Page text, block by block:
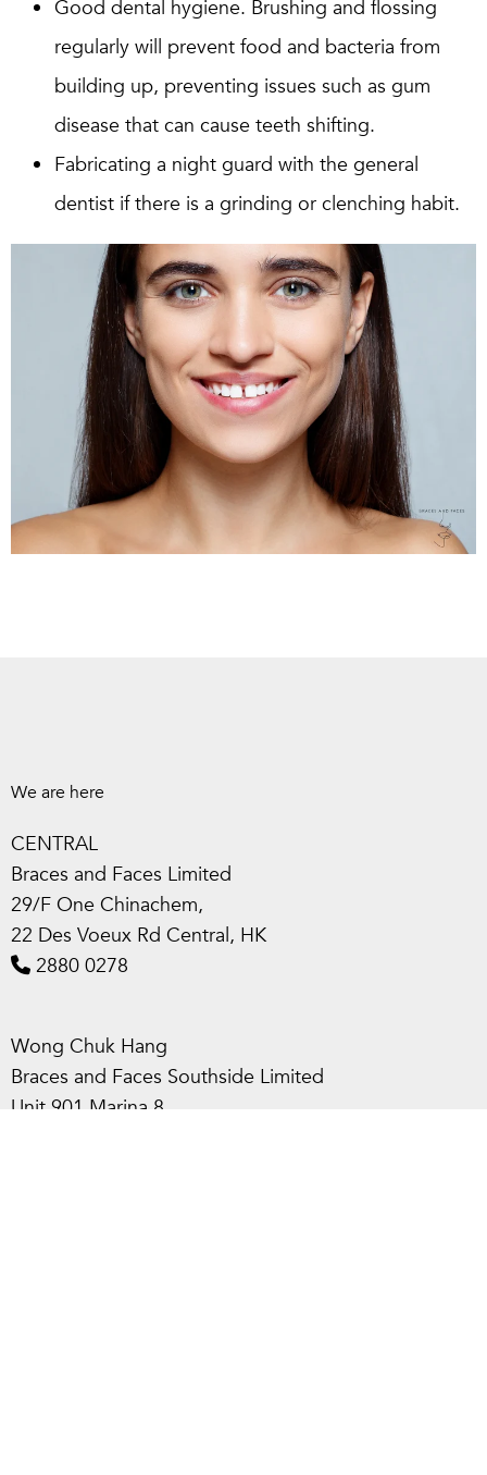
Good dental hygiene. Brushing and flossing
regularly will prevent food and bacteria from
building up, preventing issues such as gum
disease that can cause teeth shifting.
Fabricating a night guard with the general
dentist if there is a grinding or clenching habit.
We are here
CENTRAL
Braces and Faces Limited
29/F One Chinachem,
22 Des Voeux Rd Central, HK
2880 0278
Wong Chuk Hang
Braces and Faces Southside Limited
Unit 901 Marina 8,